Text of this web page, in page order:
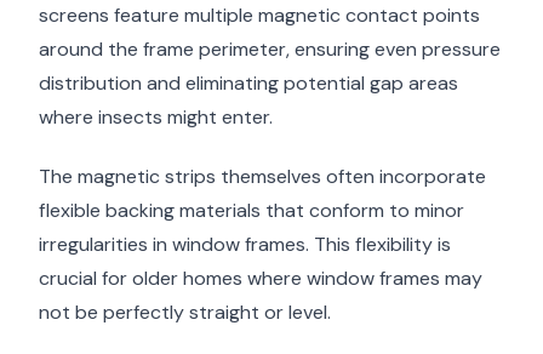
screens feature multiple magnetic contact points
around the frame perimeter, ensuring even pressure
distribution and eliminating potential gap areas
where insects might enter.
The magnetic strips themselves often incorporate
flexible backing materials that conform to minor
irregularities in window frames. This flexibility is
crucial for older homes where window frames may
not be perfectly straight or level.